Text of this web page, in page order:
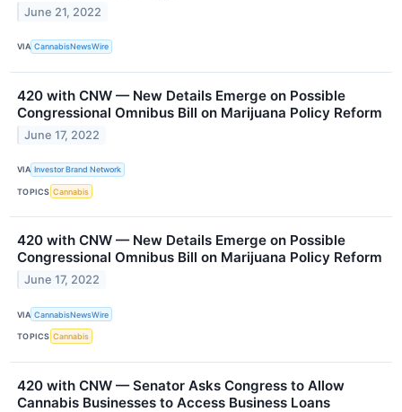
June 21, 2022
VIA CannabisNewsWire
420 with CNW — New Details Emerge on Possible
Congressional Omnibus Bill on Marijuana Policy Reform
June 17, 2022
VIA Investor Brand Network
TOPICS Cannabis
420 with CNW — New Details Emerge on Possible
Congressional Omnibus Bill on Marijuana Policy Reform
June 17, 2022
VIA CannabisNewsWire
TOPICS Cannabis
420 with CNW — Senator Asks Congress to Allow
Cannabis Businesses to Access Business Loans